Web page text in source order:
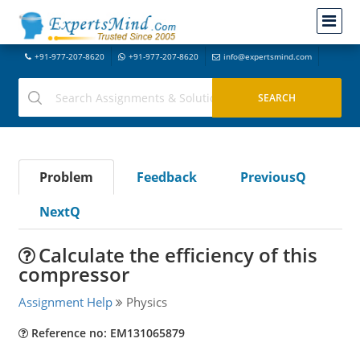
+91-977-207-8620 +91-977-207-8620 info@expertsmind.com
Problem Feedback
PreviousQ
NextQ
Calculate the efficiency of this
compressor
Assignment Help Physics
Reference no: EM131065879